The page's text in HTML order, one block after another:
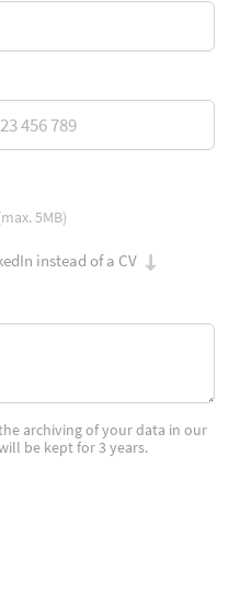
5MB)
instead of a CV
archiving of your data in our
be kept for 3 years.